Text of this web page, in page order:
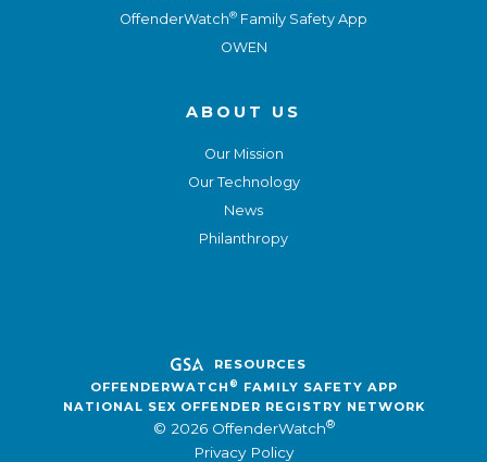
OffenderWatch® Family Safety App
OWEN
ABOUT US
Our Mission
Our Technology
News
Philanthropy
RESOURCES
OFFENDERWATCH ®
FAMILY SAFETY APP
NATIONAL SEX OFFENDER REGISTRY NETWORK
© 2026 OffenderWatch®
Privacy Policy